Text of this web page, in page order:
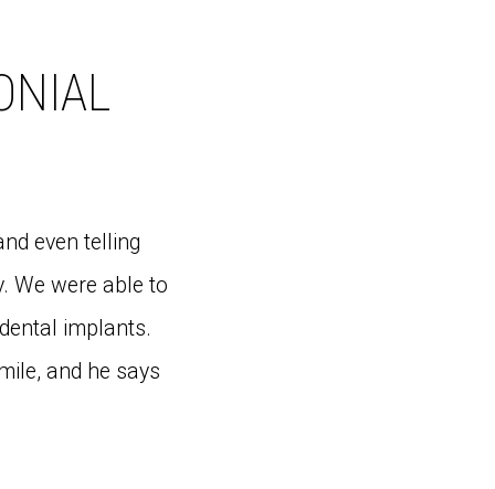
even telling
We were able to
implants.
and he says